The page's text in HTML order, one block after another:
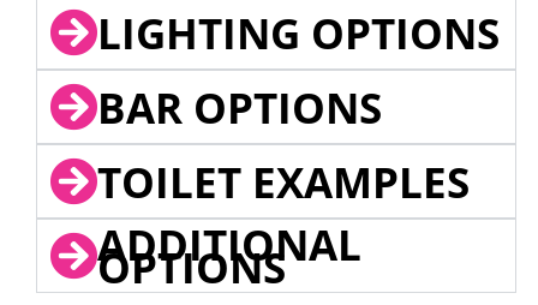
LIGHTING OPTIONS
BAR OPTIONS
TOILET EXAMPLES
ADDITIONAL
OPTIONS